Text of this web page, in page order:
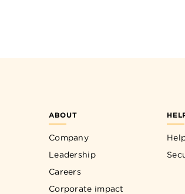
ABOUT
Company
Leadership
Careers
Corporate impact